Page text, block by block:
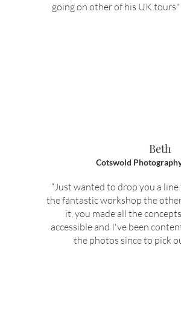
going on other of his UK tours"
Beth
Cotswold
“Just wanted to drop you a
the fantastic workshop the
it, you made all the
accessible and I've been
the photos since to pick